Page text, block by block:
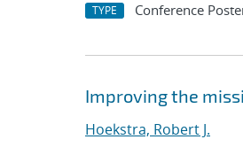
TYPE Conference
Improving the
Hoekstra, Robert J.